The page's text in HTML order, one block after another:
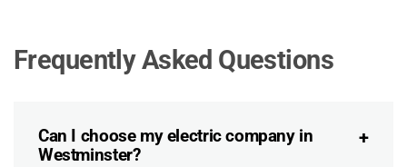
Frequently Asked Questions
Can I choose my electric company in
Westminster?